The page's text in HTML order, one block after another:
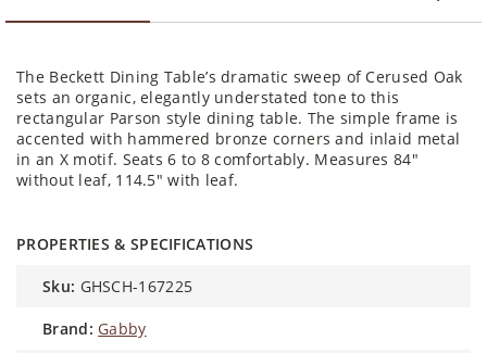
The Beckett Dining Table’s dramatic sweep of Cerused Oak
sets an organic, elegantly understated tone to this
rectangular Parson style dining table. The simple frame is
accented with hammered bronze corners and inlaid metal
in an X motif. Seats 6 to 8 comfortably. Measures 84"
without leaf, 114.5" with leaf.
PROPERTIES & SPECIFICATIONS
sku: GHSCH-167225
brand: Gabby